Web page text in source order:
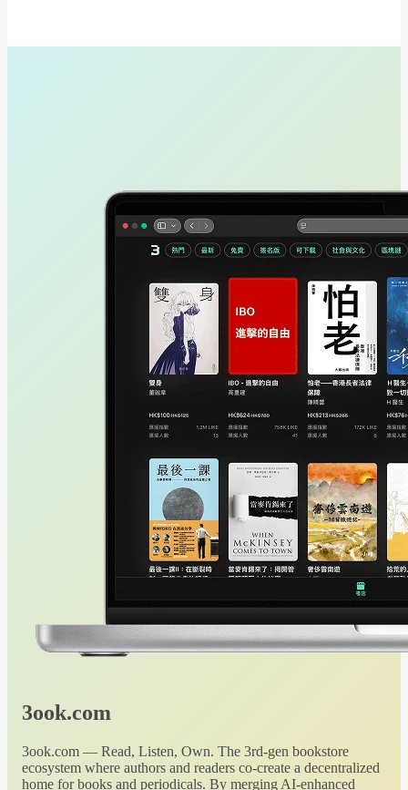
3ook.com
3ook.com — Read, Listen, Own. The 3rd-gen bookstore
ecosystem where authors and readers co-create a decentralized
home for books and periodicals. By merging AI-enhanced